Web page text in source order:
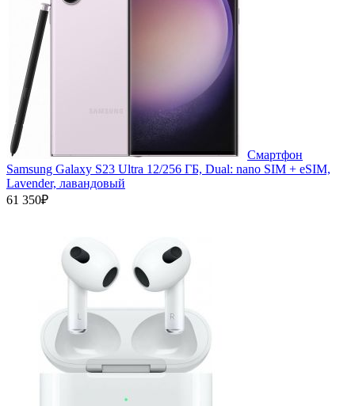
Смартфон
Samsung Galaxy S23 Ultra 12/256 ГБ, Dual: nano SIM + eSIM,
Lavender, лавандовый
61 350₽